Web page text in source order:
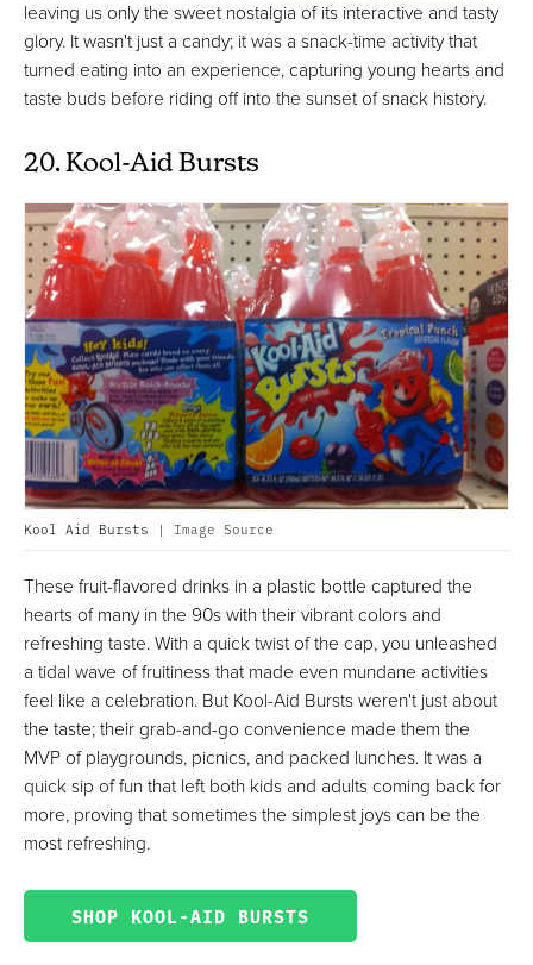
leaving us only the sweet nostalgia of its interactive and tasty
glory. It wasn't just a candy; it was a snack-time activity that
turned eating into an experience, capturing young hearts and
taste buds before riding off into the sunset of snack history.
20. Kool-Aid Bursts
Kool Aid Bursts | Image Source
These fruit-flavored drinks in a plastic bottle captured the
hearts of many in the 90s with their vibrant colors and
refreshing taste. With a quick twist of the cap, you unleashed
a tidal wave of fruitiness that made even mundane activities
feel like a celebration. But Kool-Aid Bursts weren't just about
the taste; their grab-and-go convenience made them the
MVP of playgrounds, picnics, and packed lunches. It was a
quick sip of fun that left both kids and adults coming back for
more, proving that sometimes the simplest joys can be the
most refreshing.
SHOP KOOL-AID BURSTS